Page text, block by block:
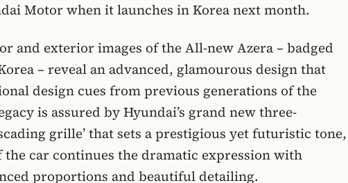
Motor when it launches in Korea next month.
and exterior images of the All-new Azera – badged
– reveal an advanced, glamourous design that
design cues from previous generations of the
is assured by Hyundai’s grand new three-
grille’ that sets a prestigious yet futuristic tone,
car continues the dramatic expression with
proportions and beautiful detailing.